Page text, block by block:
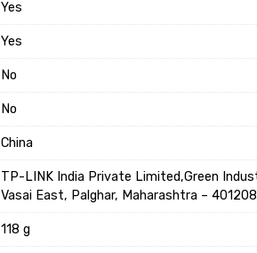
‎Yes
‎Yes
‎No
‎No
‎China
TP-LINK India Private Limited,Green
Vasai East, Palghar, Maharashtra – 401208
‎118 g